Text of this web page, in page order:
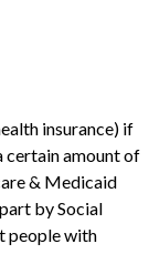
insurance) if
certain amount of
& Medicaid
by Social
people with